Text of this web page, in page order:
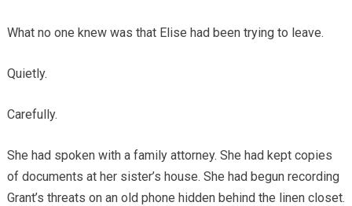
What no one knew was that Elise had been trying to leave.
Quietly.
Carefully.
She had spoken with a family attorney. She had kept copies
of documents at her sister’s house. She had begun recording
Grant’s threats on an old phone hidden behind the linen closet.